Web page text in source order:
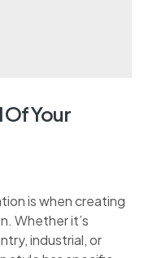
Of Your
is when creating
Whether it’s
industrial, or